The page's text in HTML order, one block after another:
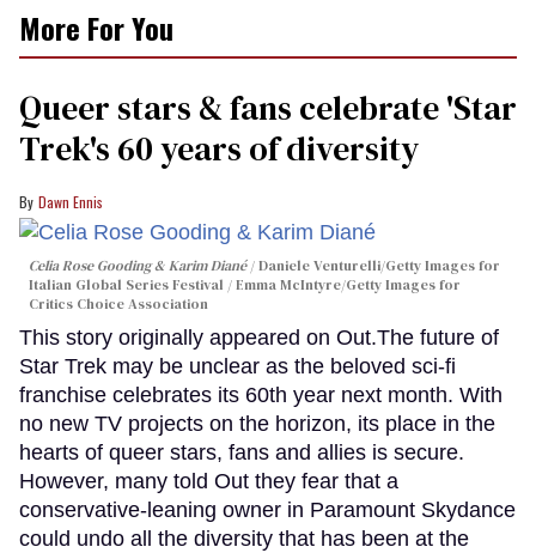
More For You
Queer stars & fans celebrate 'Star
Trek's 60 years of diversity
Dawn Ennis
Celia Rose Gooding & Karim Diané
Daniele Venturelli/Getty Images for
Italian Global Series Festival / Emma McIntyre/Getty Images for
Critics Choice Association
This story originally appeared on Out.The future of
Star Trek may be unclear as the beloved sci-fi
franchise celebrates its 60th year next month. With
no new TV projects on the horizon, its place in the
hearts of queer stars, fans and allies is secure.
However, many told Out they fear that a
conservative-leaning owner in Paramount Skydance
could undo all the diversity that has been at the